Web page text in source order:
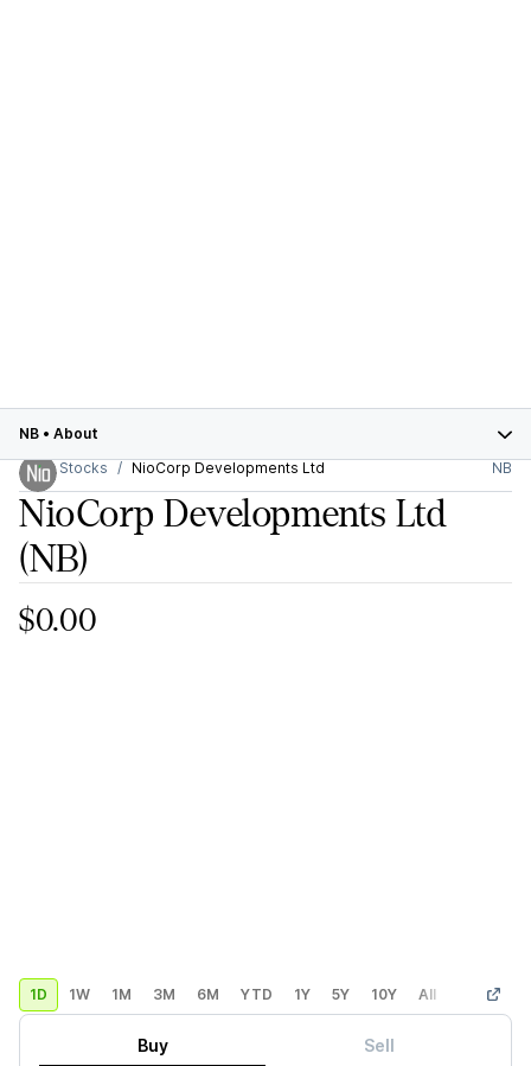
NB • About
Stocks
NioCorp Developments Ltd NB
NioCorp Developments Ltd
(NB)
$0.00
1D 1W 1M 3M 6M YTD 1Y 5Y 10Y All Custom
Buy Sell